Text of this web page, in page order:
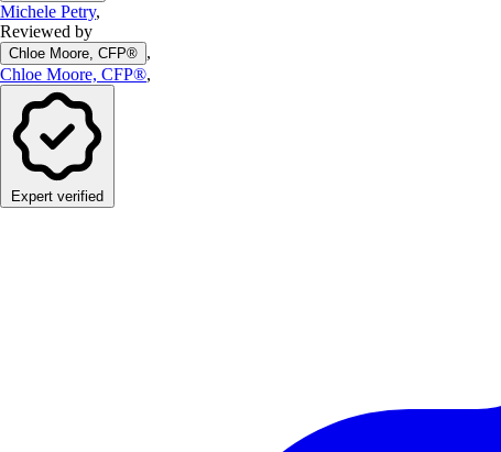
Michele Petry,
Reviewed by
Chloe Moore, CFP® ,
Chloe Moore, CFP®,
Expert verified